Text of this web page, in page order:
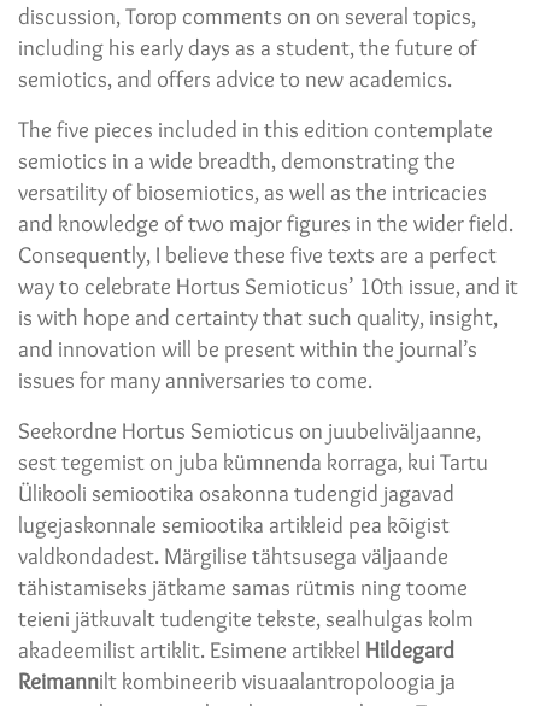
discussion, Torop comments on on several topics,
including his early days as a student, the future of
semiotics, and offers advice to new academics.
The five pieces included in this edition contemplate
semiotics in a wide breadth, demonstrating the
versatility of biosemiotics, as well as the intricacies
and knowledge of two major figures in the wider field.
Consequently, I believe these five texts are a perfect
way to celebrate Hortus Semioticus’ 10th issue, and it
is with hope and certainty that such quality, insight,
and innovation will be present within the journal’s
issues for many anniversaries to come.
Seekordne Hortus Semioticus on juubeliväljaanne,
sest tegemist on juba kümnenda korraga, kui Tartu
Ülikooli semiootika osakonna tudengid jagavad
lugejaskonnale semiootika artikleid pea kõigist
valdkondadest. Märgilise tähtsusega väljaande
tähistamiseks jätkame samas rütmis ning toome
teieni jätkuvalt tudengite tekste, sealhulgas kolm
akadeemilist artiklit. Esimene artikkel Hildegard
Reimannilt kombineerib visuaalantropoloogia ja